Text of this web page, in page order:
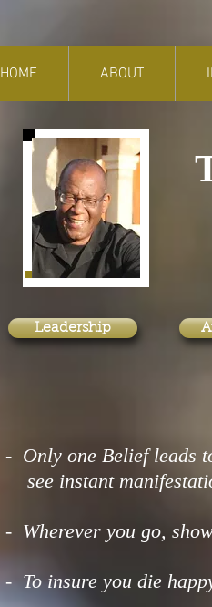
HOME ABOUT
Leadership
- Only one Belief leads
see instant
- Wherever you go,
- To insure you die